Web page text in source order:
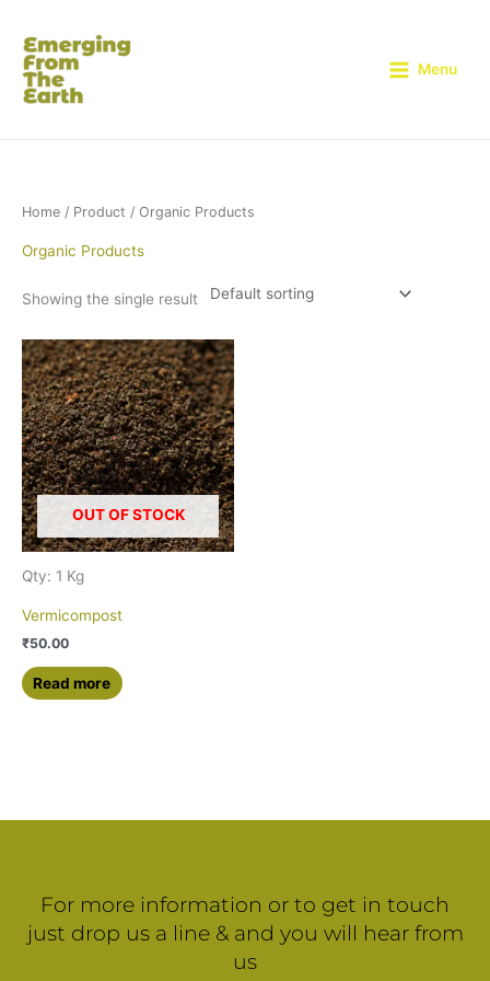
content
Menu
Home / Product / Organic Products
Organic Products
Showing the single result
OUT OF STOCK
Qty: 1 Kg
Vermicompost
₹50.00
Read more
For more information or to get in touch
just drop us a line & and you will hear from
us